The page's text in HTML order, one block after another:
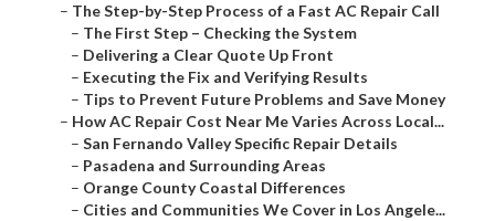
– The Step-by-Step Process of a Fast AC Repair Call
– The First Step – Checking the System
– Delivering a Clear Quote Up Front
– Executing the Fix and Verifying Results
– Tips to Prevent Future Problems and Save Money
– How AC Repair Cost Near Me Varies Across Local...
– San Fernando Valley Specific Repair Details
– Pasadena and Surrounding Areas
– Orange County Coastal Differences
– Cities and Communities We Cover in Los Angele...